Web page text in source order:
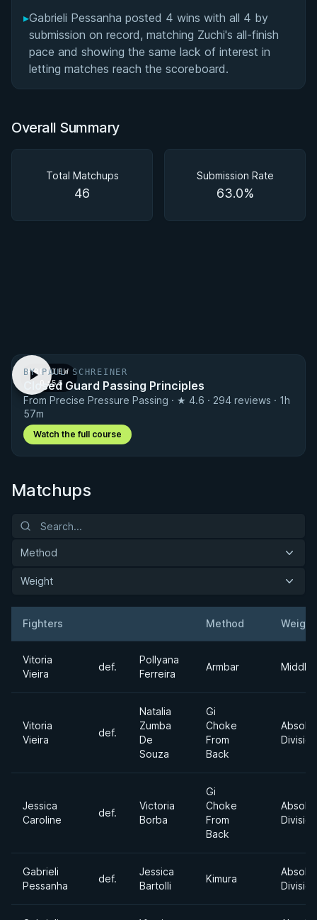
▸Gabrieli Pessanha posted 4 wins with all 4 by
submission on record, matching Zuchi's all-finish
pace and showing the same lack of interest in
letting matches reach the scoreboard.
Overall Summary
Total Matchups
46
Submission Rate
63.0%
PREVIEW
· 0:56
BY PAUL SCHREINER
Closed Guard Passing Principles
From Precise Pressure Passing · ★ 4.6 · 294 reviews · 1h
57m
Watch the full course
Matchups
Method
Weight
Fighters Method Weight
Vitoria
Vieira
def.
Pollyana
Ferreira
Armbar
Vitoria
Vieira
def.
Natalia
Zumba
De
Souza
Gi
Choke
From
Back
Division
Jessica
Caroline
def.
Victoria
Borba
Gi
Choke
From
Back
Division
Gabrieli
Pessanha
def.
Jessica
Bartolli
Kimura
Division